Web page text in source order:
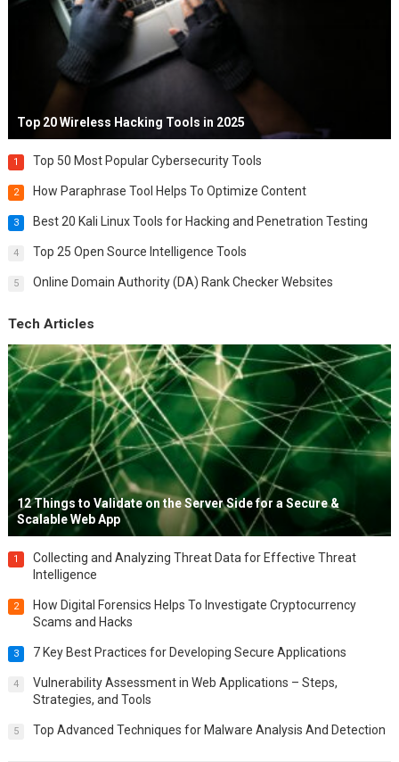
Top 20 Wireless Hacking Tools in 2025
1 Top 50 Most Popular Cybersecurity Tools
2 How Paraphrase Tool Helps To Optimize Content
3 Best 20 Kali Linux Tools for Hacking and Penetration Testing
4 Top 25 Open Source Intelligence Tools
5 Online Domain Authority (DA) Rank Checker Websites
Tech Articles
12 Things to Validate on the Server Side for a Secure &
Scalable Web App
1
Collecting and Analyzing Threat Data for Effective Threat
Intelligence
2
How Digital Forensics Helps To Investigate Cryptocurrency
Scams and Hacks
3 7 Key Best Practices for Developing Secure Applications
4
Vulnerability Assessment in Web Applications – Steps,
Strategies, and Tools
5 Top Advanced Techniques for Malware Analysis And Detection